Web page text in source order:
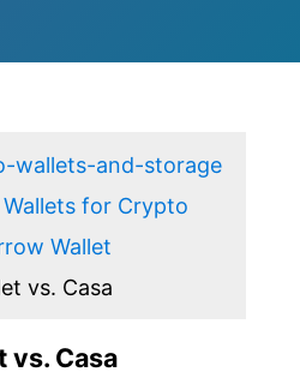
wallets-and-storage
for Crypto
Wallet
vs. Casa
vs. Casa